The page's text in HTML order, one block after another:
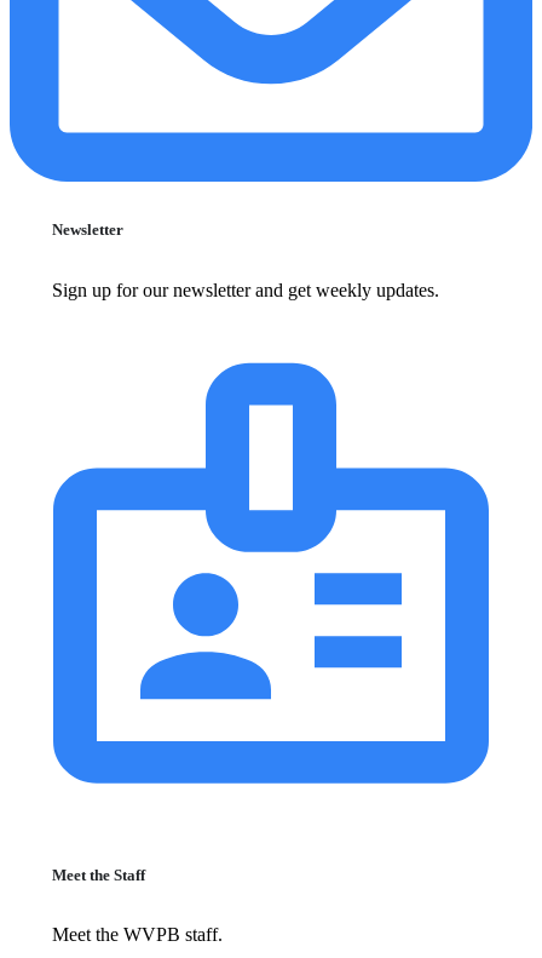
Newsletter
Sign up for our newsletter and get weekly updates.
Meet the Staff
Meet the WVPB staff.